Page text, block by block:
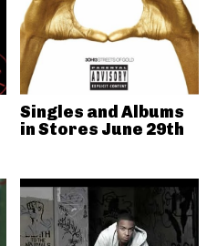
Singles and Albums
in Stores June 29th